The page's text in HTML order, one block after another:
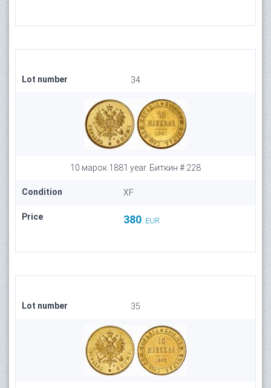
Lot number 34
10 марок 1881 year. Биткин # 228
Condition XF
Price 380 EUR
Lot number 35